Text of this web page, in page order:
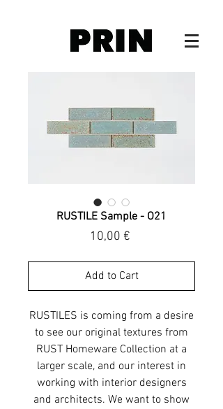
RUSTILE Sample - O21
10,00 €Price
Add to Cart
RUSTILES is coming from a desire
to see our original textures from
RUST Homeware Collection at a
larger scale, and our interest in
working with interior designers
and architects. We want to show